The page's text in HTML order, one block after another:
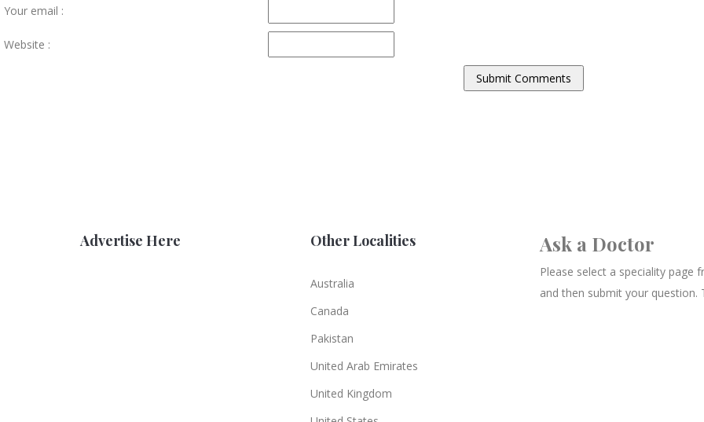
Your email :
Website :
Advertise Here Other Localities
Australia
Canada
Pakistan
United Arab Emirates
United Kingdom
Ask a Doctor
Please select a speciality page
and then submit your question.